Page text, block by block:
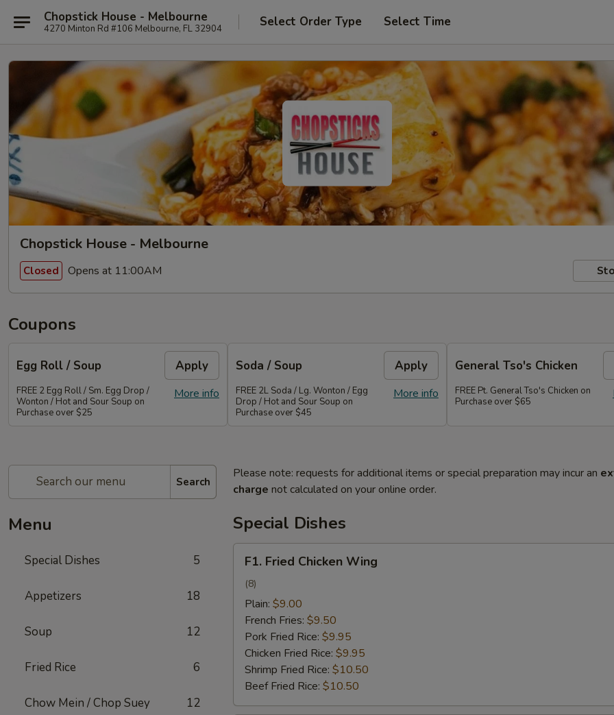
Chopstick House - Melbourne
4270 Minton Rd #106 Melbourne, FL 32904 Select Order Type Select Time
Chopstick House - Melbourne
Closed Opens at 11:00AM
Coupons
Egg Roll / Soup Apply
More info
FREE 2 Egg Roll / Sm. Egg Drop /
Wonton / Hot and Sour Soup on
Purchase over $25
Soda / Soup Apply
More info
FREE 2L Soda / Lg. Wonton / Egg
Drop / Hot and Sour Soup on
Purchase over $45
General Tso's Chicken
FREE Pt. General Tso's Chicken on
Purchase over $65
Search
Menu
Special Dishes 5
Appetizers 18
Soup 12
Fried Rice 6
Chow Mein / Chop Suey 12
Please note: requests for additional items or special preparation may incur an
charge not calculated on your online order.
Special Dishes
Fried
Chicken
Wing
F1. Fried Chicken Wing
(8)
Plain: $9.00
French Fries: $9.50
Pork Fried Rice: $9.95
Chicken Fried Rice: $9.95
Shrimp Fried Rice: $10.50
Beef Fried Rice: $10.50